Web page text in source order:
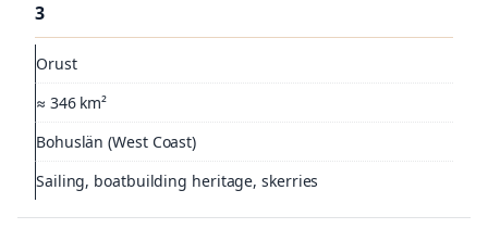
3
Orust
≈ 346 km²
Bohuslän (West Coast)
Sailing, boatbuilding heritage, skerries